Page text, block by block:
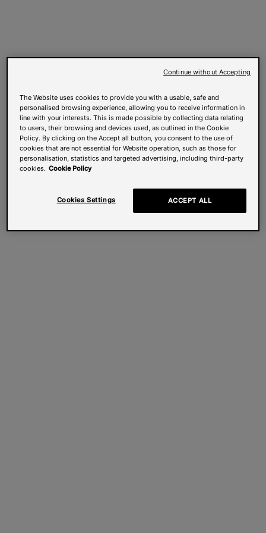
The Website uses cookies to provide you with a usable, safe and
personalised browsing experience, allowing you to receive information in
line with your interests. This is made possible by collecting data relating
to users, their browsing and devices used, as outlined in the Cookie
Policy. By clicking on the Accept all button, you consent to the use of
cookies that are not essential for Website operation, such as those for
personalisation, statistics and targeted advertising, including third-party
cookies. Cookie Policy
Cookies Settings ACCEPT ALL
Continue without Accepting